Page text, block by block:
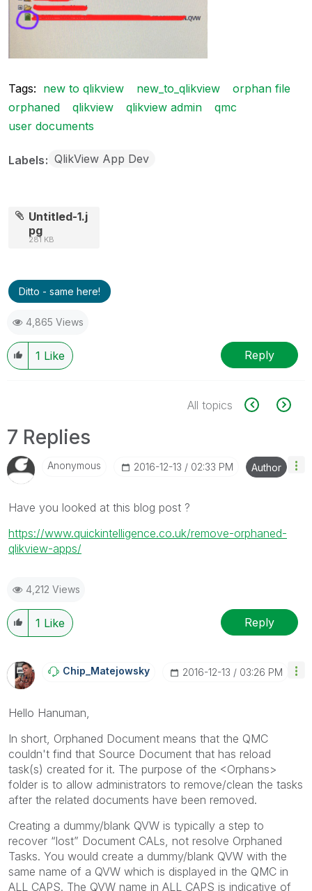
Tags: new to qlikview new_to_qlikview
orphan file
orphaned
qlikview qlikview admin
qmc
user documents
Labels QlikView App Dev
Untitled-1.j
pg
281 KB
Ditto - same here!
4,865 Views
1 Like Reply
All topics
7 Replies
Anonymous ‎2016-12-13 02:33 PM Author
Have you looked at this blog post ?
https://www.quickintelligence.co.uk/remove-orphaned-
qlikview-apps/
4,212 Views
1 Like Reply
Chip_Matejowsky ‎2016-12-13 03:26 PM
Hello Hanuman,
In short, Orphaned Document means that the QMC
couldn't find that Source Document that has reload
task(s) created for it. The purpose of the <Orphans>
folder is to allow administrators to remove/clean the tasks
after the related documents have been removed.
Creating a dummy/blank QVW is typically a step to
recover “lost” Document CALs, not resolve Orphaned
Tasks. You would create a dummy/blank QVW with the
same name of a QVW which is displayed in the QMC in
ALL CAPS. The QVW name in ALL CAPS is indicative of